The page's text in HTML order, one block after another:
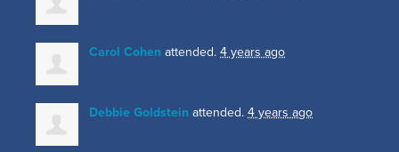
Carol Cohen attended. 4 years ago
Debbie Goldstein attended. 4 years ago